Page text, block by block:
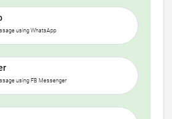
using WhatsApp
using FB Messenger